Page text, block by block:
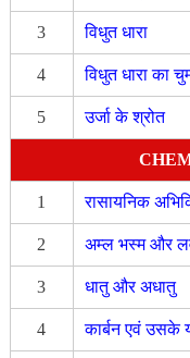
3 विधुत धारा
4 विधुत धारा का
5 उर्जा के श्रोत
1 रासायनिक
2 अम्ल भस्म और
3 धातु और अधातु
4 कार्बन एवं उसके